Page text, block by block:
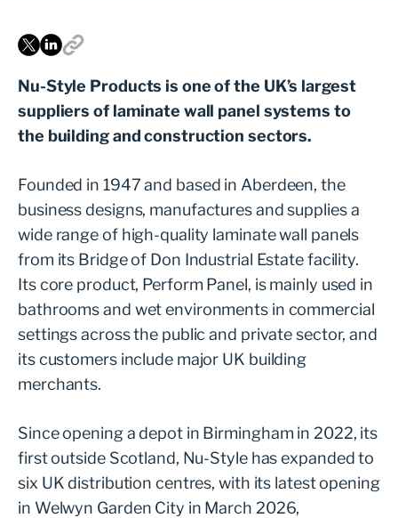
Nu-Style Products is one of the UK’s largest
suppliers of laminate wall panel systems to
the building and construction sectors.
Founded in 1947 and based in Aberdeen, the
business designs, manufactures and supplies a
wide range of high-quality laminate wall panels
from its Bridge of Don Industrial Estate facility.
Its core product, Perform Panel, is mainly used in
bathrooms and wet environments in commercial
settings across the public and private sector, and
its customers include major UK building
merchants.
Since opening a depot in Birmingham in 2022, its
first outside Scotland, Nu-Style has expanded to
six UK distribution centres, with its latest opening
in Welwyn Garden City in March 2026,